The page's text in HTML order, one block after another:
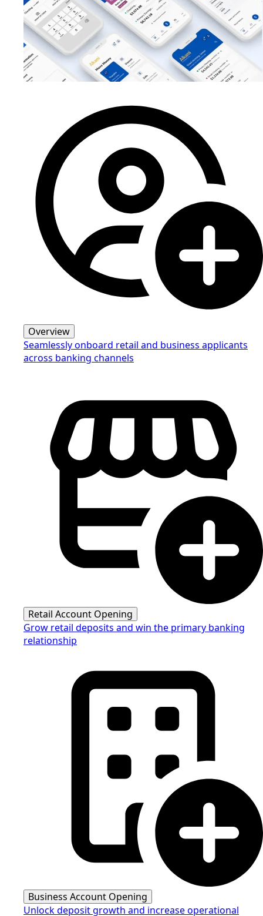
Overview
Seamlessly onboard retail and business applicants
across banking channels
Retail Account Opening
Grow retail deposits and win the primary banking
relationship
Business Account Opening
Unlock deposit growth and increase operational